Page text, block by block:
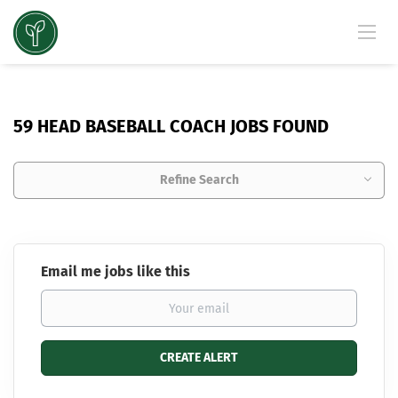
59 HEAD BASEBALL COACH JOBS FOUND
Refine Search
Email me jobs like this